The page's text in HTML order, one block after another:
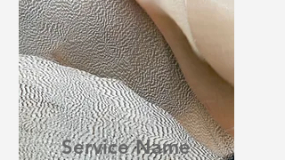
Service Name